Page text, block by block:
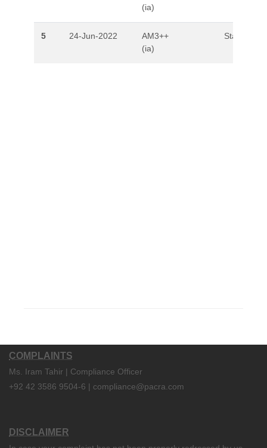
(ia)
5 24-Jun-2022
AM3++
(ia)
Stable
COMPLAINTS
Ms. Iram Tahir | Compliance Officer
+92 42 3586 9504-6 | compliance@pacra.com
DISCLAIMER